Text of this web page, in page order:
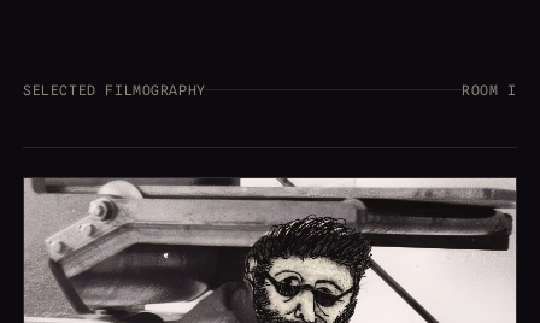
SELECTED FILMOGRAPHY ROOM I